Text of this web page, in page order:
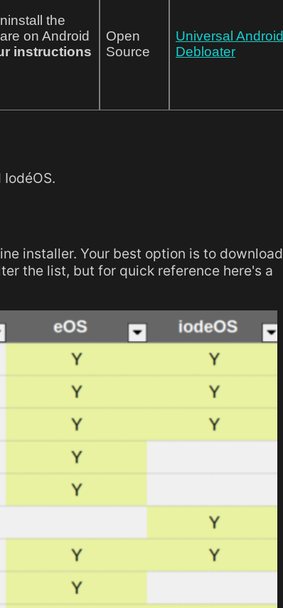
the
on Android
instructions
Open
Source
Universal Android
Debloater
installer. Your best option is to download
the list, but for quick reference here's a